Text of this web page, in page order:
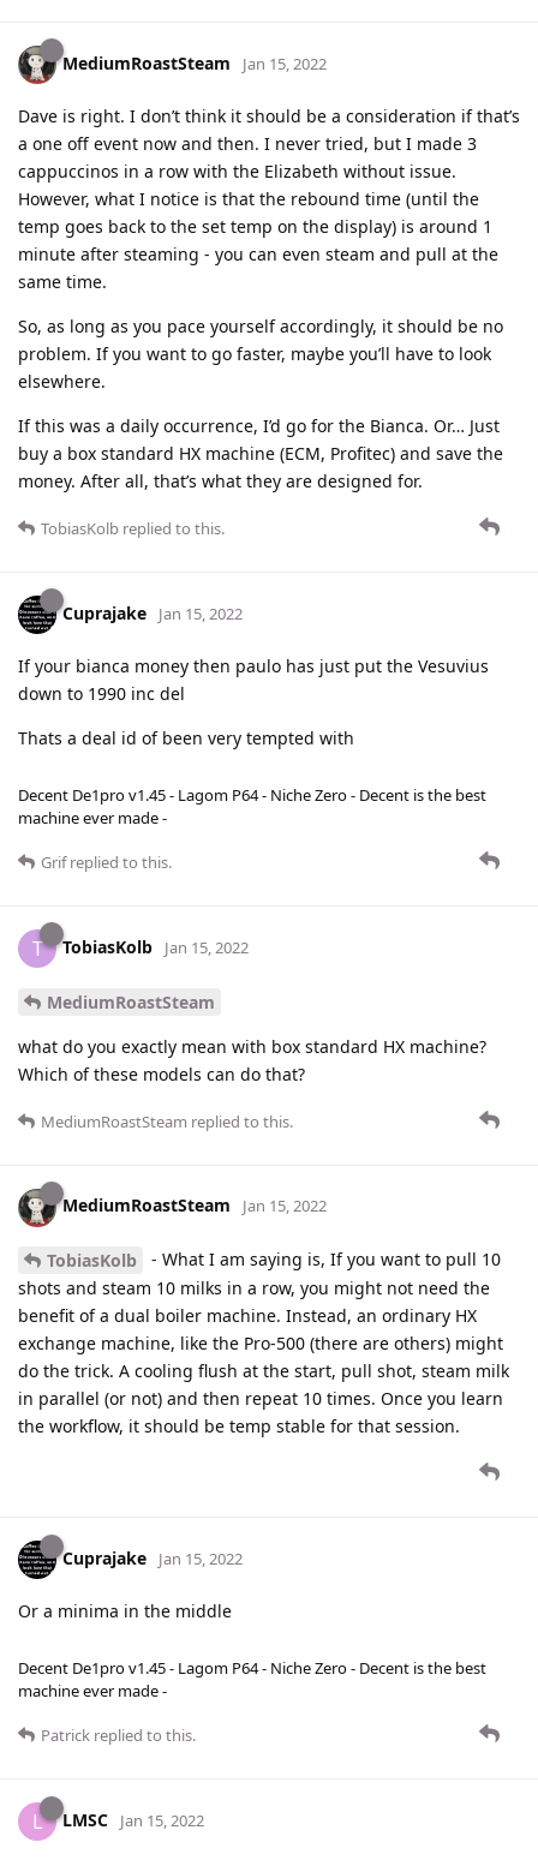
MediumRoastSteam Jan 15, 2022
Dave is right. I don’t think it should be a consideration if that’s
a one off event now and then. I never tried, but I made 3
cappuccinos in a row with the Elizabeth without issue.
However, what I notice is that the rebound time (until the
temp goes back to the set temp on the display) is around 1
minute after steaming - you can even steam and pull at the
same time.
So, as long as you pace yourself accordingly, it should be no
problem. If you want to go faster, maybe you’ll have to look
elsewhere.
If this was a daily occurrence, I’d go for the Bianca. Or… Just
buy a box standard HX machine (ECM, Profitec) and save the
money. After all, that’s what they are designed for.
TobiasKolb replied to this.
Cuprajake Jan 15, 2022
If your bianca money then paulo has just put the Vesuvius
down to 1990 inc del
Thats a deal id of been very tempted with
Decent De1pro v1.45 - Lagom P64 - Niche Zero - Decent is the best
machine ever made -
Grifreplied to this.
T TobiasKolb Jan 15, 2022
MediumRoastSteam
what do you exactly mean with box standard HX machine?
Which of these models can do that?
MediumRoastSteam replied to this.
MediumRoastSteam Jan 15, 2022
TobiasKolb
- What I am saying is, If you want to pull 10
shots and steam 10 milks in a row, you might not need the
benefit of a dual boiler machine. Instead, an ordinary HX
exchange machine, like the Pro-500 (there are others) might
do the trick. A cooling flush at the start, pull shot, steam milk
in parallel (or not) and then repeat 10 times. Once you learn
the workflow, it should be temp stable for that session.
Cuprajake Jan 15, 2022
Or a minima in the middle
Decent De1pro v1.45 - Lagom P64 - Niche Zero - Decent is the best
machine ever made -
Patrick replied to this.
L LMSC Jan 15, 2022